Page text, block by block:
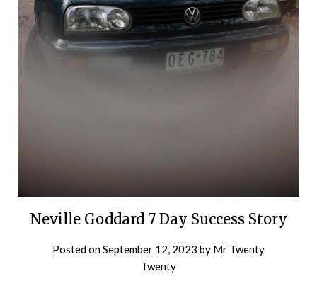
Neville Goddard 7 Day Success Story
Posted onSeptember 12, 2023 by Mr Twenty
Twenty